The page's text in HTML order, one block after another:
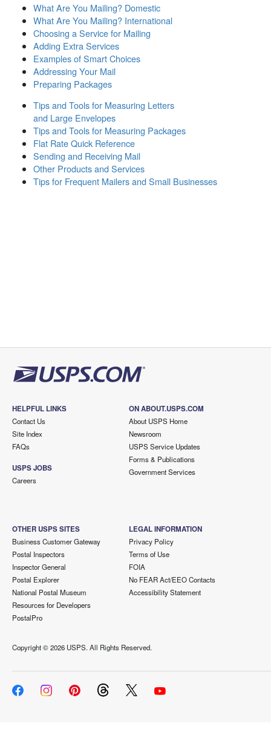
What Are You Mailing? Domestic
What Are You Mailing? International
Choosing a Service for Mailing
Adding Extra Services
Examples of Smart Choices
Addressing Your Mail
Preparing Packages
Tips and Tools for Measuring Letters
and Large Envelopes
Tips and Tools for Measuring Packages
Flat Rate Quick Reference
Sending and Receiving Mail
Other Products and Services
Tips for Frequent Mailers and Small Businesses
HELPFUL LINKS
Contact Us
Site Index
FAQs
USPS JOBS
Careers
ON ABOUT.USPS.COM
About USPS Home
Newsroom
USPS Service Updates
Forms & Publications
Government Services
OTHER USPS SITES
Business Customer Gateway
Postal Inspectors
Inspector General
Postal Explorer
National Postal Museum
Resources for Developers
PostalPro
LEGAL INFORMATION
Privacy Policy
Terms of Use
FOIA
No FEAR Act/EEO Contacts
Accessibility Statement
Copyright ©2026 USPS. All Rights Reserved.